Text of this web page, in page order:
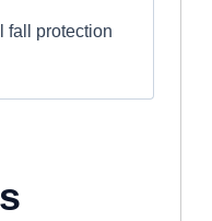
fall protection